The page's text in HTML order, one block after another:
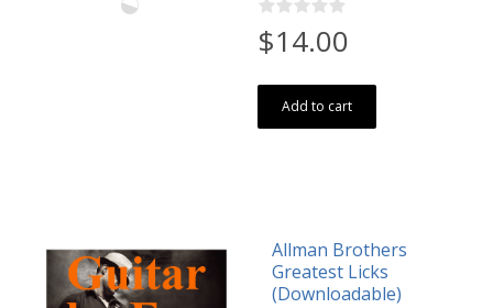
$14.00
Add to cart
Allman Brothers
Greatest Licks
(Downloadable)